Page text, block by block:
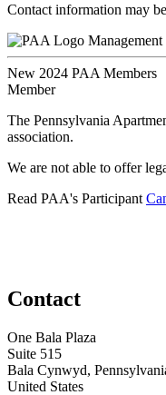
Contact information may
New 2024 PAA Members
Member
The Pennsylvania
association.
We are not able to offer
Read PAA's Participant
Contact
One Bala Plaza
Suite 515
Bala Cynwyd,
United States